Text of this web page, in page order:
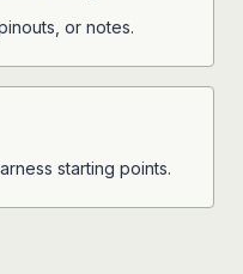
or notes.
starting points.